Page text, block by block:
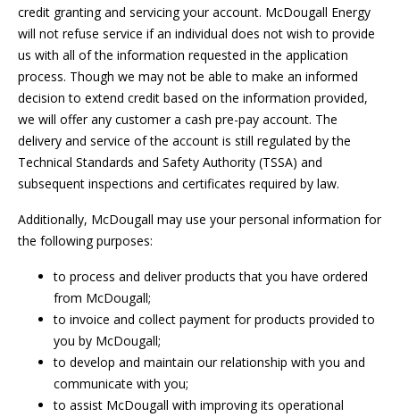
credit granting and servicing your account. McDougall Energy
will not refuse service if an individual does not wish to provide
us with all of the information requested in the application
process. Though we may not be able to make an informed
decision to extend credit based on the information provided,
we will offer any customer a cash pre-pay account. The
delivery and service of the account is still regulated by the
Technical Standards and Safety Authority (TSSA) and
subsequent inspections and certificates required by law.
Additionally, McDougall may use your personal information for
the following purposes:
to process and deliver products that you have ordered
from McDougall;
to invoice and collect payment for products provided to
you by McDougall;
to develop and maintain our relationship with you and
communicate with you;
to assist McDougall with improving its operational